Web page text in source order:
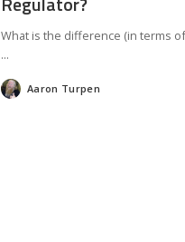
What is the difference (in terms
...
Posted
by
Aaron Turpen